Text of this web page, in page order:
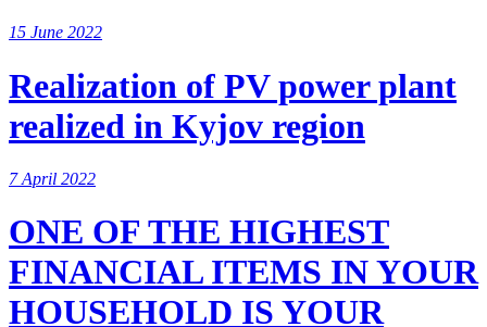
15 June 2022
Realization of PV power plant
realized in Kyjov region
7 April 2022
ONE OF THE HIGHEST
FINANCIAL ITEMS IN YOUR
HOUSEHOLD IS YOUR